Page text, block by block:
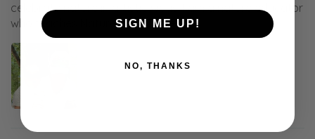
celebrate nature in artistic ways. I am a nature educator
who teaches Nature Arts classes.
SIGN ME UP!
NO, THANKS